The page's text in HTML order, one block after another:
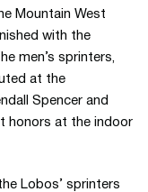
Mountain West
with the
men’s sprinters,
at the
Spencer and
honors at the indoor
Lobos’ sprinters